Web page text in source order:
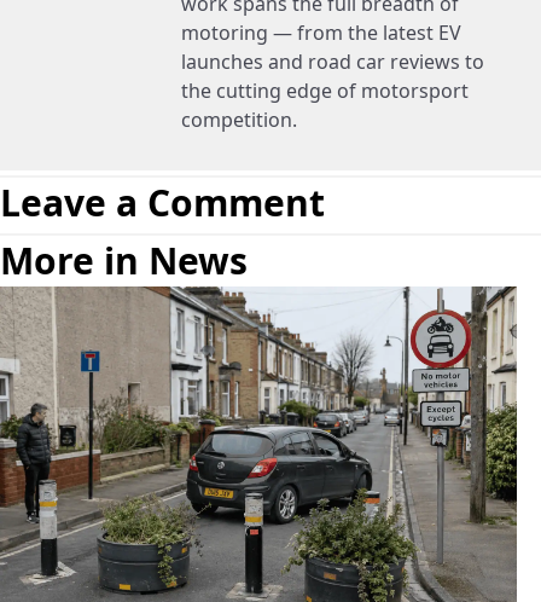
motoring — from the latest EV
launches and road car reviews to
the cutting edge of motorsport
competition.
Leave a Comment
More in News